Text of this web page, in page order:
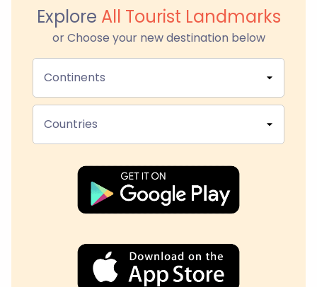
Explore All Tourist Landmarks
or Choose your new destination below
Continents
Countries